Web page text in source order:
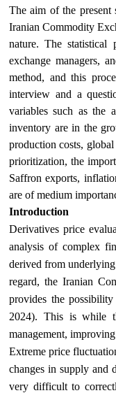
The aim of the
Iranian Commodity
nature. The statistical
exchange managers,
method, and this
interview and a
variables such as the
inventory are in the
production costs,
prioritization, the
Saffron exports,
are of medium
Introduction
Derivatives price
analysis of complex
derived from underlying
regard, the Iranian
provides the
2024). This is while
management,
Extreme price
changes in supply and
very difficult to